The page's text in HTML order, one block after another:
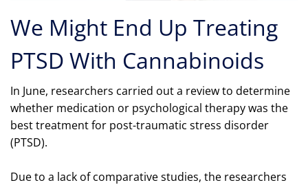
We Might End Up Treating
PTSD With Cannabinoids
In June, researchers carried out a review to determine
whether medication or psychological therapy was the
best treatment for post-traumatic stress disorder
(PTSD).
Due to a lack of comparative studies, the researchers